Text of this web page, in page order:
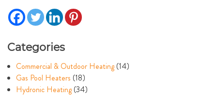
Categories
Commercial & Outdoor Heating(14)
Gas Pool Heaters (18)
Hydronic Heating(34)